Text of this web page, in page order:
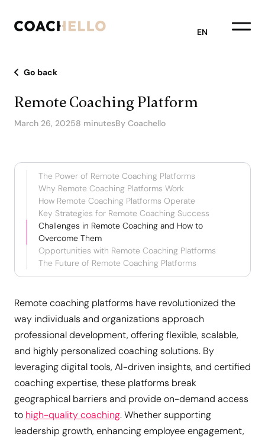
EN
Go back
Remote Coaching Platform
March 26, 20258 minutesBy Coachello
The Power of Remote Coaching Platforms
Why Remote Coaching Platforms Work
How Remote Coaching Platforms Operate
Key Strategies for Remote Coaching Success
Challenges in Remote Coaching and How to
Overcome Them
Opportunities with Remote Coaching Platforms
The Future of Remote Coaching Platforms
Remote coaching platforms have revolutionized the
way individuals and organizations approach
professional development, offering flexible, scalable,
and highly personalized coaching solutions. By
leveraging digital tools, AI-driven insights, and certified
coaching expertise, these platforms break
geographical barriers and provide on-demand access
to high-quality coaching. Whether supporting
leadership growth, enhancing employee engagement,